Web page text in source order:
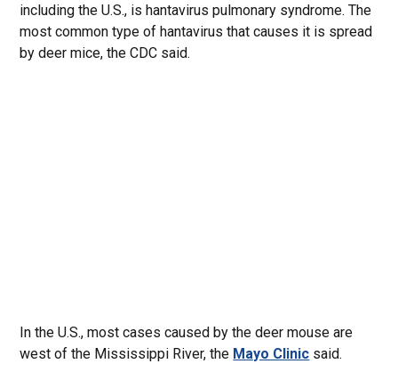
including the U.S., is hantavirus pulmonary syndrome. The
most common type of hantavirus that causes it is spread
by deer mice, the CDC said.
In the U.S., most cases caused by the deer mouse are
west of the Mississippi River, the Mayo Clinic said.